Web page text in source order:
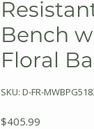
Bench
Floral
SKU: D-FR-
$405.99